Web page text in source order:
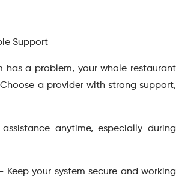
Support
has a problem, your whole restaurant
a provider with strong support,
anytime, especially during
Keep your system secure and working